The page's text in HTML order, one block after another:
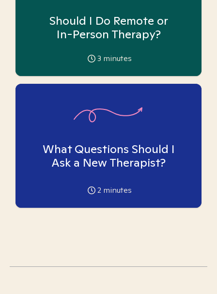
Should I Do Remote or
In-Person Therapy?
3 minutes
What Questions Should I
Ask a New Therapist?
2 minutes